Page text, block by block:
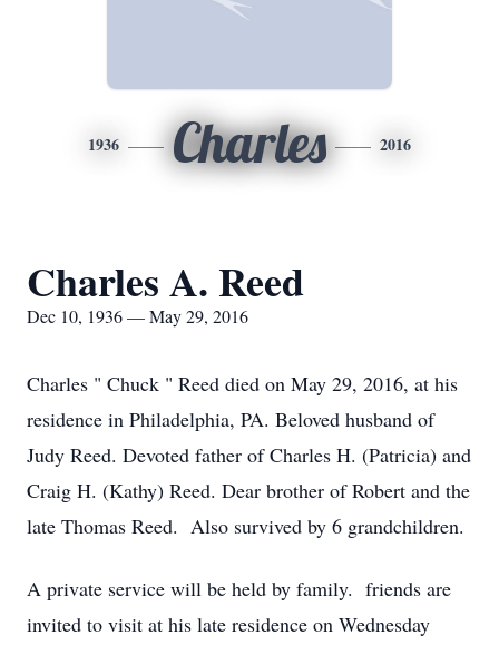
1936 Charles 2016
Charles A. Reed
Dec 10, 1936 — May 29, 2016
Charles " Chuck " Reed died on May 29, 2016, at his
residence in Philadelphia, PA. Beloved husband of
Judy Reed. Devoted father of Charles H. (Patricia) and
Craig H. (Kathy) Reed. Dear brother of Robert and the
late Thomas Reed. Also survived by 6 grandchildren.
A private service will be held by family. friends are
invited to visit at his late residence on Wednesday